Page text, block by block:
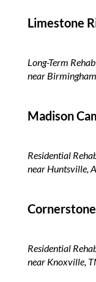
Limestone
Long-Term
near
Madison
Residential
near Huntsville,
Residential
near Knoxville,